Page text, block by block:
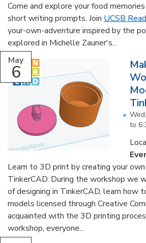
Come and explore your food
short writing prompts. Join UCSB
your-own-adventure inspired by the
explored in Michelle Zauner's...
May
6
to
Learn to 3D print by creating your
TinkerCAD. During the workshop we
of designing in TinkerCAD, learn how
models licensed through Creative
acquainted with the 3D printing
workshop, everyone...